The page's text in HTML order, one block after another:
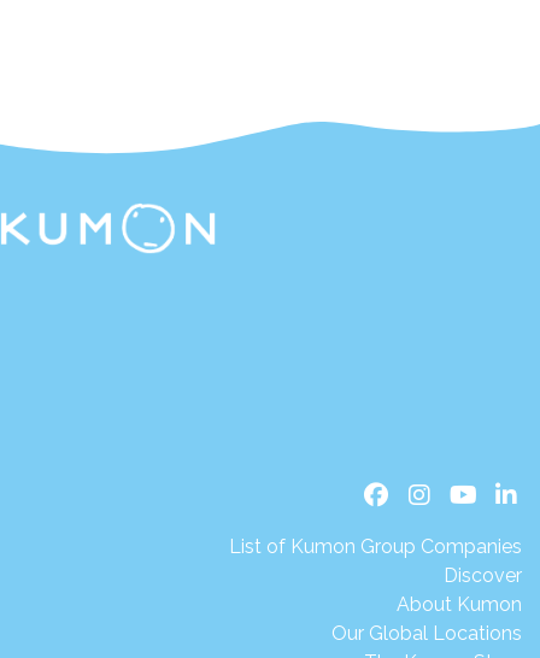
List of Kumon Group Companies
Discover
About Kumon
Our Global Locations